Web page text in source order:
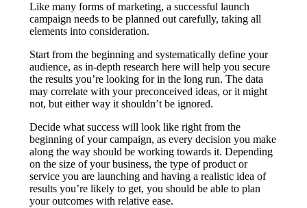
Like many forms of marketing, a successful launch
campaign needs to be planned out carefully, taking all
elements into consideration.
Start from the beginning and systematically define your
audience, as in-depth research here will help you secure
the results you’re looking for in the long run. The data
may correlate with your preconceived ideas, or it might
not, but either way it shouldn’t be ignored.
Decide what success will look like right from the
beginning of your campaign, as every decision you make
along the way should be working towards it. Depending
on the size of your business, the type of product or
service you are launching and having a realistic idea of
results you’re likely to get, you should be able to plan
your outcomes with relative ease.